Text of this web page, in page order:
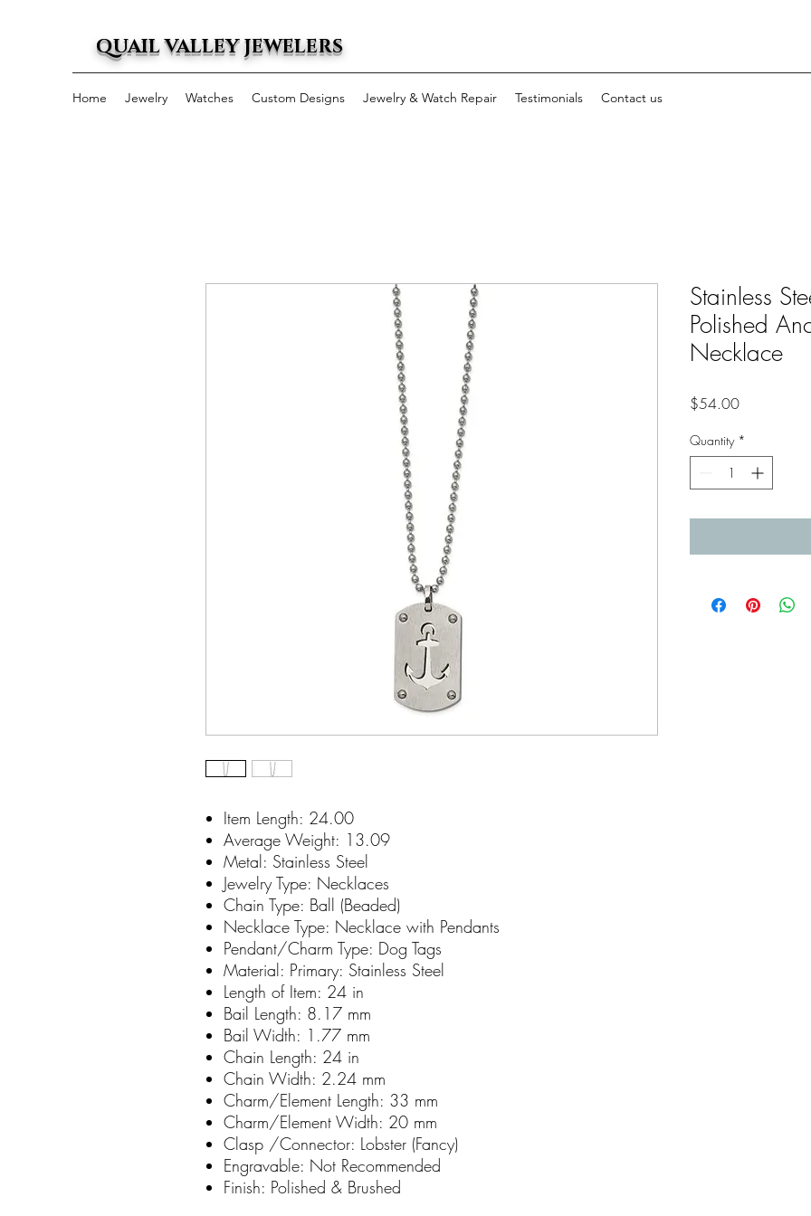
QUAIL VALLEY JEWELERS
Home Jewelry Watches Custom Designs Jewelry & Watch Repair Testimonials Contact us
Item Length: 24.00
Average Weight: 13.09
Metal: Stainless Steel
Jewelry Type: Necklaces
Chain Type: Ball (Beaded)
Necklace Type: Necklace with Pendants
Pendant/Charm Type: Dog Tags
Material: Primary: Stainless Steel
Length of Item: 24 in
Bail Length: 8.17 mm
Bail Width: 1.77 mm
Chain Length: 24 in
Chain Width: 2.24 mm
Charm/Element Length: 33 mm
Charm/Element Width: 20 mm
Clasp /Connector: Lobster (Fancy)
Engravable: Not Recommended
Finish: Polished & Brushed
Stainless
Polished
Necklace
$54.00Price
Quantity *